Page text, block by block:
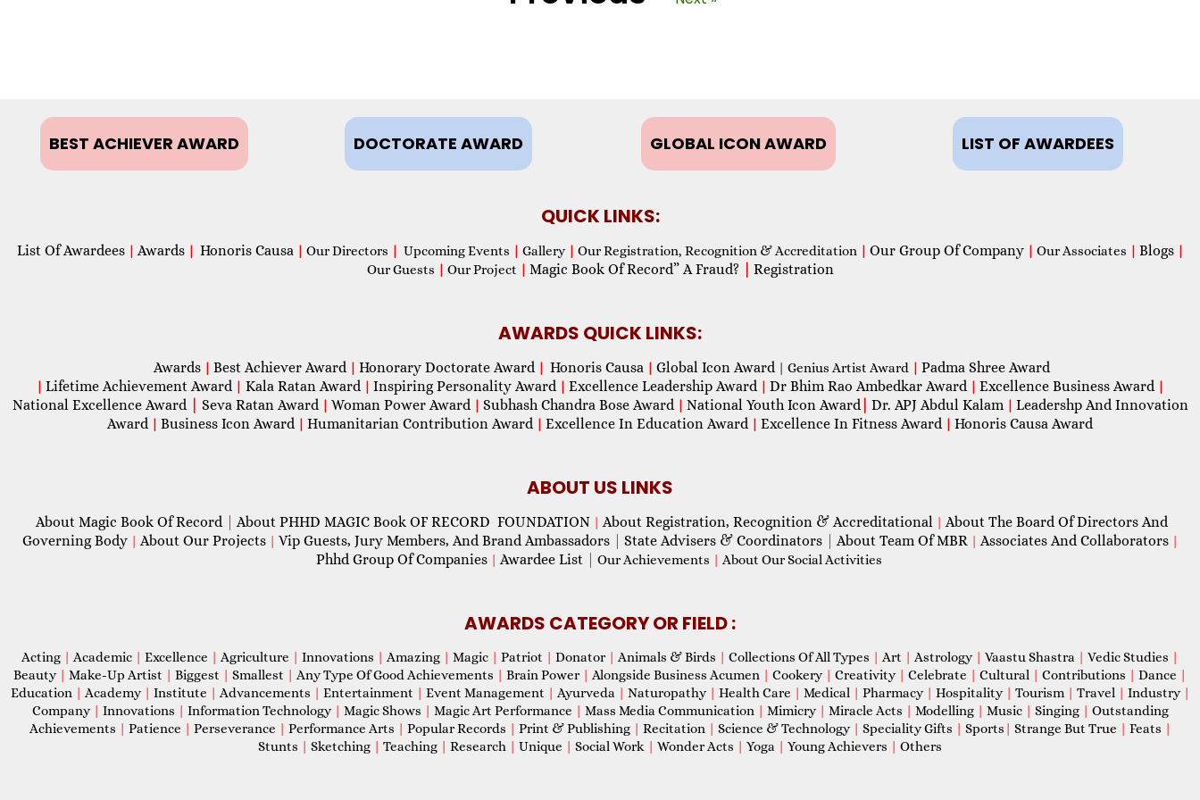
BEST ACHIEVER AWARD DOCTORATE AWARD GLOBAL ICON AWARD LIST OF AWARDEES
QUICK LINKS:
List Of Awardees | Awards | Honoris Causa | Our Directors | Upcoming Events | Gallery | Our Registration, Recognition & Accreditation | Our Group Of Company | Our Associates | Blogs |
Our Guests | Our Project | Magic Book Of Record” A Fraud? Registration
AWARDS QUICK LINKS:
Awards | Best Achiever Award | Honorary Doctorate Award | Honoris Causa | Global Icon Award| Genius Artist Award | Padma Shree Award
| Lifetime Achievement Award | Kala Ratan Award | Inspiring Personality Award | Excellence Leadership Award | Dr Bhim Rao Ambedkar Award | Excellence Business Award |
National Excellence Award Seva Ratan Award | Woman Power Award | Subhash Chandra Bose Award | National Youth Icon Award| Dr. APJ Abdul Kalam | Leadershp And Innovation
Award | Business Icon Award | Humanitarian Contribution Award | Excellence In Education Award | Excellence In Fitness Award | Honoris Causa Award
ABOUT US LINKS
About Magic Book Of Record About PHHD MAGIC Book OF RECORD FOUNDATION | About Registration, Recognition & Accreditational | About The Board Of Directors And
Governing Body | About Our Projects | Vip Guests, Jury Members, And Brand Ambassadors State Advisers & Coordinators About Team Of MBR | Associates And Collaborators |
Phhd Group Of Companies | Awardee List Our Achievements | About Our Social Activities
AWARDS CATEGORY OR FIELD :
Acting | Academic | Excellence | Agriculture | Innovations | Amazing | Magic | Patriot | Donator | Animals & Birds | Collections Of All Types | Art | Astrology | Vaastu Shastra | Vedic Studies |
Beauty | Make-Up Artist | Biggest | Smallest | Any Type Of Good Achievements | Brain Power | Alongside Business Acumen | Cookery | Creativity | Celebrate | Cultural | Contributions | Dance |
Education | Academy | Institute | Advancements | Entertainment | Event Management | Ayurveda | Naturopathy | Health Care | Medical | Pharmacy | Hospitality | Tourism | Travel | Industry |
Company | Innovations | Information Technology | Magic Shows | Magic Art Performance | Mass Media Communication | Mimicry | Miracle Acts | Modelling | Music | Singing | Outstanding
Achievements | Patience | Perseverance | Performance Arts | Popular Records | Print & Publishing | Recitation | Science & Technology | Speciality Gifts | Sports | Strange But True | Feats |
Stunts | Sketching | Teaching | Research | Unique | Social Work | Wonder Acts | Yoga | Young Achievers | Others